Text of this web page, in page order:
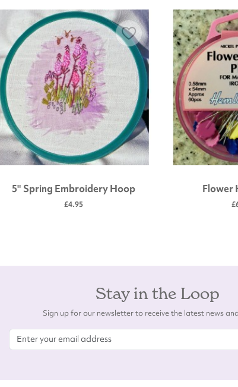
5" Spring Embroidery Hoop
£4.95
Flower
Stay in the Loop
Sign up for our newsletter to receive the latest news